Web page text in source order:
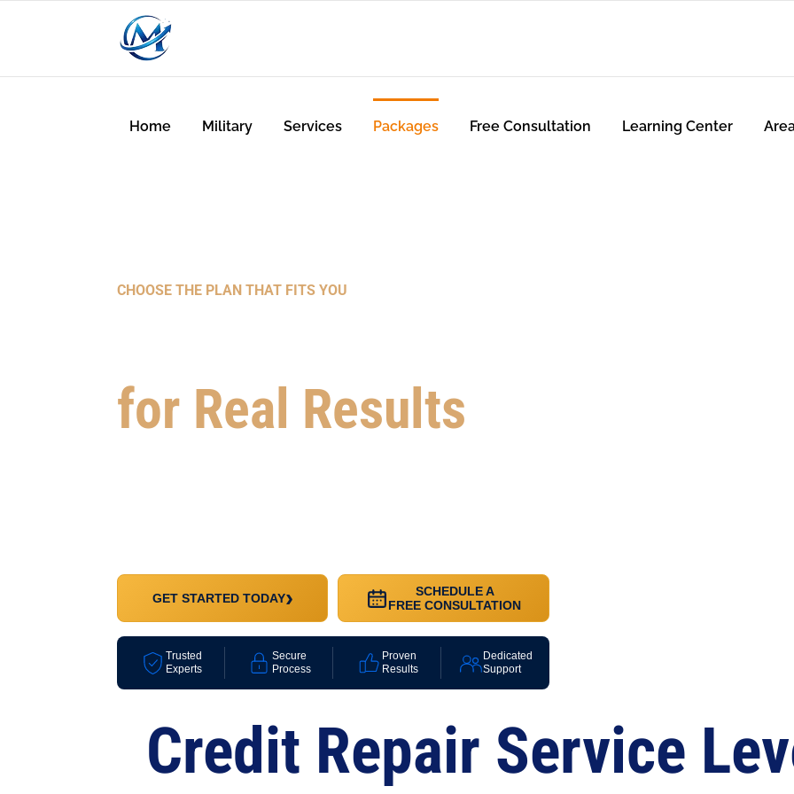
Home Military Services Packages Free Consultation Learning Center
CHOOSE THE PLAN THAT FITS YOU
for Real Results
GET STARTED TODAY›
SCHEDULE A
FREE CONSULTATION
Trusted
Experts
Secure
Process
Proven
Results
Dedicated
Support
Credit Repair Service